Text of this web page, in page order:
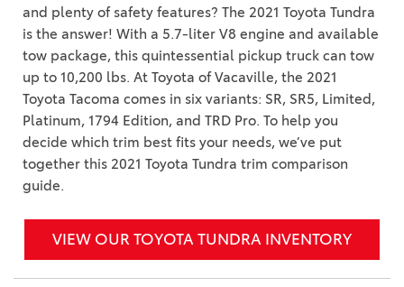
and plenty of safety features? The 2021 Toyota Tundra
is the answer! With a 5.7-liter V8 engine and available
tow package, this quintessential pickup truck can tow
up to 10,200 lbs. At Toyota of Vacaville, the 2021
Toyota Tacoma comes in six variants: SR, SR5, Limited,
Platinum, 1794 Edition, and TRD Pro. To help you
decide which trim best fits your needs, we’ve put
together this 2021 Toyota Tundra trim comparison
guide.
VIEW OUR TOYOTA TUNDRA INVENTORY